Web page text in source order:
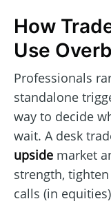
How
Use
Professionals
standalone
way to decide
wait. A desk
upside market
strength,
calls (in